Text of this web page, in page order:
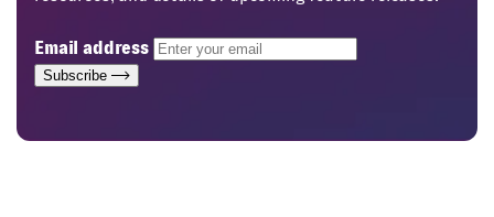
Email address
Subscribe